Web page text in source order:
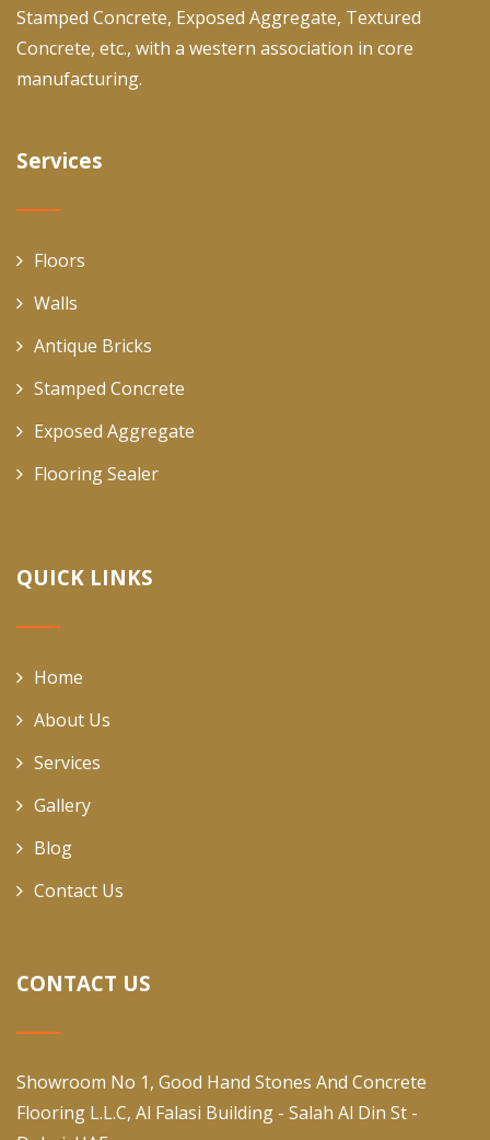
Stamped Concrete, Exposed Aggregate, Textured
Concrete, etc., with a western association in core
manufacturing.
Services
Floors
Walls
Antique Bricks
Stamped Concrete
Exposed Aggregate
Flooring Sealer
QUICK LINKS
Home
About Us
Services
Gallery
Blog
Contact Us
CONTACT US
Showroom No 1, Good Hand Stones And Concrete
Flooring L.L.C, Al Falasi Building - Salah Al Din St -